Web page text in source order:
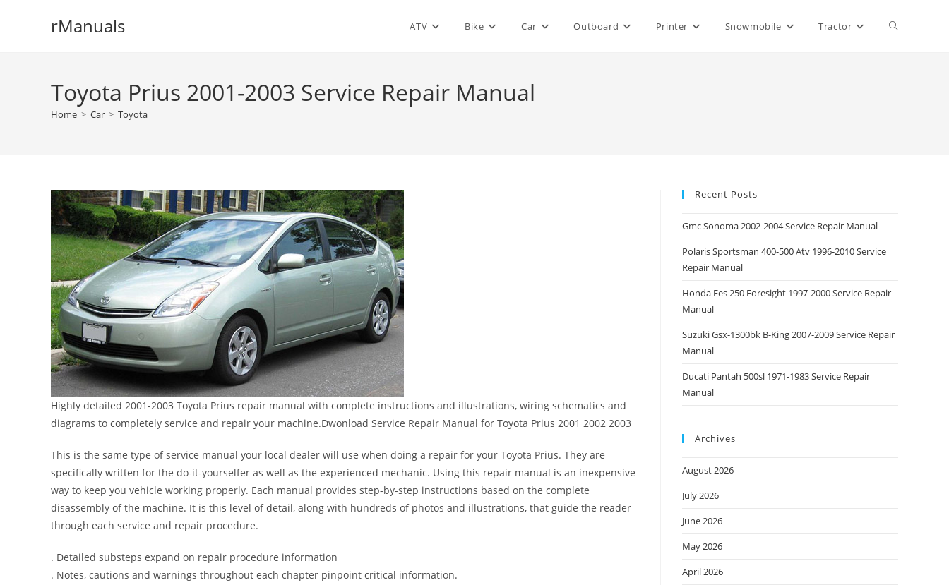
rManuals ATV Bike Car Outboard Printer Snowmobile Tractor Toggle
Toyota Prius 2001-2003 Service Repair Manual
Home > Car > Toyota
Highly detailed 2001-2003 Toyota Prius repair manual with complete instructions and illustrations, wiring schematics and
diagrams to completely service and repair your machine.Dwonload Service Repair Manual for Toyota Prius 2001 2002 2003
This is the same type of service manual your local dealer will use when doing a repair for your Toyota Prius. They are
specifically written for the do-it-yourselfer as well as the experienced mechanic. Using this repair manual is an inexpensive
way to keep you vehicle working properly. Each manual provides step-by-step instructions based on the complete
disassembly of the machine. It is this level of detail, along with hundreds of photos and illustrations, that guide the reader
through each service and repair procedure.
. Detailed substeps expand on repair procedure information
. Notes, cautions and warnings throughout each chapter pinpoint critical information.
Recent Posts
Gmc Sonoma 2002-2004 Service Repair Manual
Polaris Sportsman 400-500 Atv 1996-2010 Service
Repair Manual
Honda Fes 250 Foresight 1997-2000 Service Repair
Manual
Suzuki Gsx-1300bk B-King 2007-2009 Service Repair
Manual
Ducati Pantah 500sl 1971-1983 Service Repair
Manual
Archives
August 2026
July 2026
June 2026
May 2026
April 2026